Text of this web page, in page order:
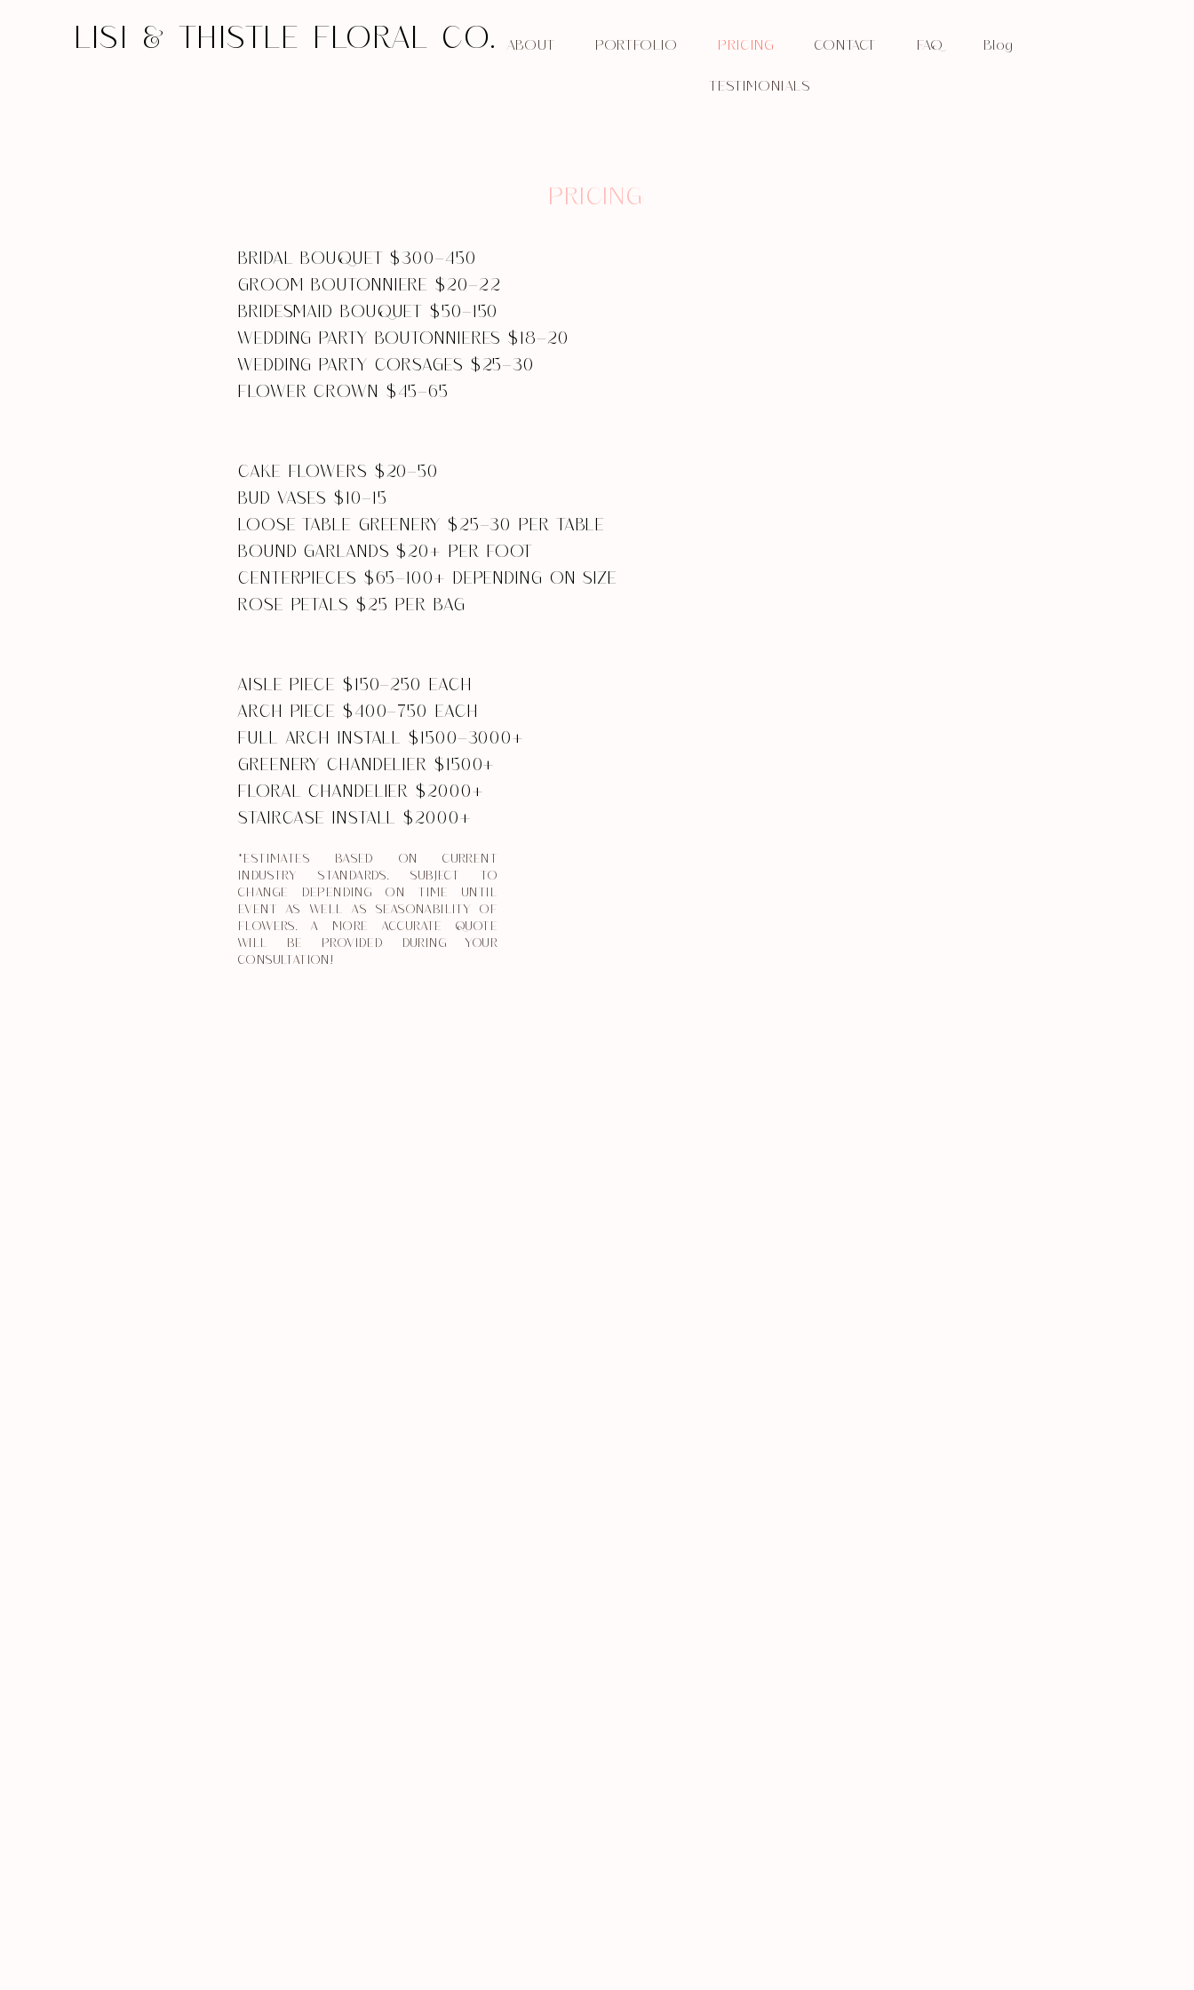
LISI & THISTLE FLORAL CO. ABOUT PORTFOLIO PRICING CONTACT FAQ Blog
TESTIMONIALS
PRICING
BRIDAL BOUQUET $300-450
GROOM BOUTONNIERE $20-22
BRIDESMAID BOUQUET $50-150
WEDDING PARTY BOUTONNIERES $18-20
WEDDING PARTY CORSAGES $25-30
FLOWER CROWN $45-65
CAKE FLOWERS $20-50
BUD VASES $10-15
LOOSE TABLE GREENERY $25-30 PER TABLE
BOUND GARLANDS $20+ PER FOOT
CENTERPIECES $65-100+ DEPENDING ON SIZE
ROSE PETALS $25 PER BAG
AISLE PIECE $150-250 EACH
ARCH PIECE $400-750 EACH
FULL ARCH INSTALL $1500-3000+
GREENERY CHANDELIER $1500+
FLORAL CHANDELIER $2000+
STAIRCASE INSTALL $2000+
*ESTIMATES BASED ON CURRENT
INDUSTRY STANDARDS. SUBJECT TO
CHANGE DEPENDING ON TIME UNTIL
EVENT AS WELL AS SEASONABILITY OF
FLOWERS. A MORE ACCURATE QUOTE
WILL BE PROVIDED DURING YOUR
CONSULTATION!